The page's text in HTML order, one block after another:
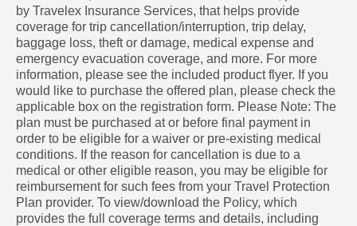
by Travelex Insurance Services, that helps provide
coverage for trip cancellation/interruption, trip delay,
baggage loss, theft or damage, medical expense and
emergency evacuation coverage, and more. For more
information, please see the included product flyer. If you
would like to purchase the offered plan, please check the
applicable box on the registration form. Please Note: The
plan must be purchased at or before final payment in
order to be eligible for a waiver or pre-existing medical
conditions. If the reason for cancellation is due to a
medical or other eligible reason, you may be eligible for
reimbursement for such fees from your Travel Protection
Plan provider. To view/download the Policy, which
provides the full coverage terms and details, including